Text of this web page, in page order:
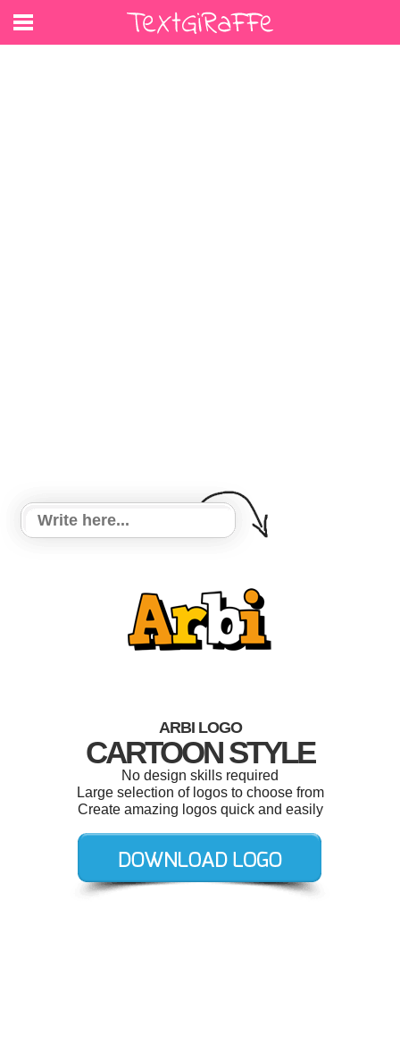
ARBI LOGO
CARTOON STYLE
No design skills required
Large selection of logos to choose from
Create amazing logos quick and easily